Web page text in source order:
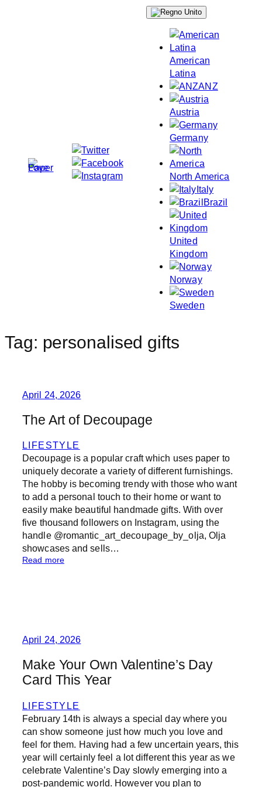
American
Latina
ANZ
Austria
Germany
North America
Italy
Brazil
United
Kingdom
Norway
Sweden
Tag: personalised gifts
April 24, 2026
The Art of Decoupage
LIFESTYLE
Decoupage is a popular craft which uses paper to
uniquely decorate a variety of different furnishings.
The hobby is becoming trendy with those who want
to add a personal touch to their home or want to
easily make beautiful handmade gifts. With over
five thousand followers on Instagram, using the
handle @romantic_art_decoupage_by_olja, Olja
showcases and sells…
Read more:
o
D
e
c
u
p
g
e
April 24, 2026
Make Your Own Valentine’s Day
Card This Year
LIFESTYLE
February 14th is always a special day where you
can show someone just how much you love and
feel for them. Having had a few uncertain years, this
year will certainly feel a lot different this year as we
celebrate Valentine’s Day slowly emerging into a
post-pandemic world. However you plan to